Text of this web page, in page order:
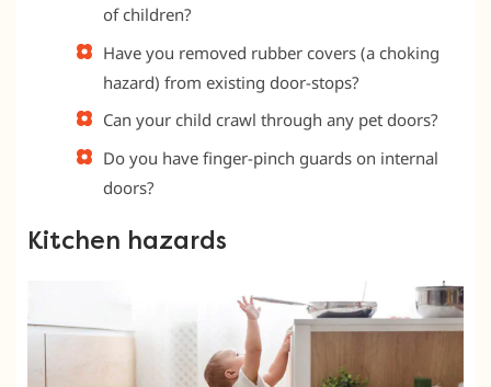
of children?
Have you removed rubber covers (a choking
hazard) from existing door-stops?
Can your child crawl through any pet doors?
Do you have finger-pinch guards on internal
doors?
Kitchen hazards